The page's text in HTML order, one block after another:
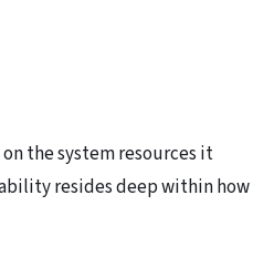
the system resources it
resides deep within how